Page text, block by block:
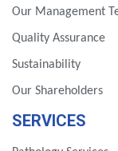
Our Management
Quality Assurance
Sustainability
Our Shareholders
SERVICES